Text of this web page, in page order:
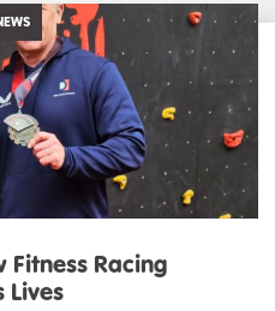
Racing
Lives